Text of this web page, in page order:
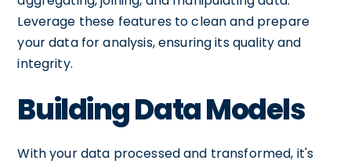
Leverage these features to clean and prepare
your data for analysis, ensuring its quality and
integrity.
Building Data Models
With your data processed and transformed, it's